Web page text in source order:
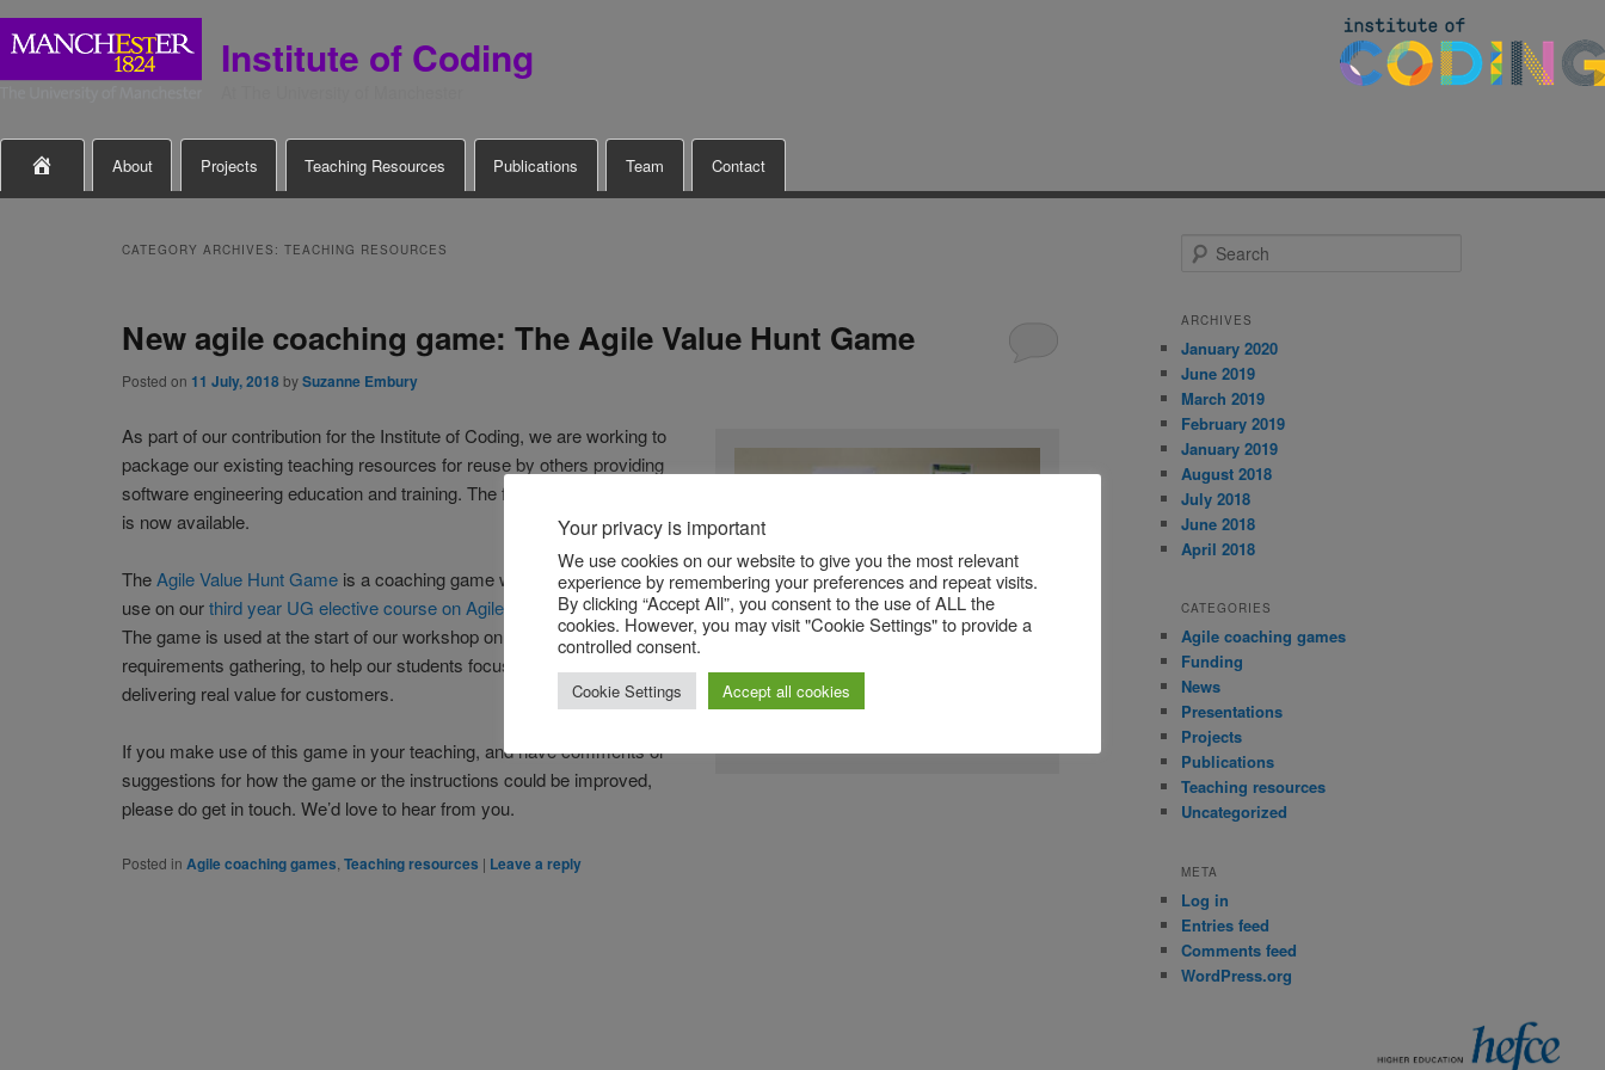
Institute of Coding
menu
Skip
Skip
 About Projects Teaching Resources Publications Team Contact
CATEGORY ARCHIVES:TEACHING RESOURCES
New agile coaching game: The Agile Value Hunt Game
Posted on 11 July, 2018bySuzanne Embury
The Agile Value Hunt Game in action in our 3rd
As part of our contribution for the Institute of Coding, we are working to
package our existing teaching resources for reuse by others providing
software engineering education and training. The first of these offerings
is now available.
TheAgile Value Hunt Game is a coaching game we have developed for
use on ourthird year UG elective course on Agile Software Engineering.
The game is used at the start of our workshop on agile approaches to
requirements gathering, to help our students focus on understanding and
delivering real value for customers.
If you make use of this game in your teaching, and have comments or
suggestions for how the game or the instructions could be improved,
please do get in touch. We’d love to hear from you.
Posted in Agile coaching games ,Teaching resources | Leave a reply
r
h
ARCHIVES
January 2020
June 2019
March 2019
February 2019
January 2019
August 2018
July 2018
June 2018
April 2018
CATEGORIES
Agile coaching games
Funding
News
Presentations
Projects
Publications
Teaching resources
Uncategorized
META
Log in
Entries feed
Comments feed
WordPress.org
Your privacy is important
We use cookies on our website to give you the most relevant
experience by remembering your preferences and repeat visits.
By clicking “Accept All”, you consent to the use of ALL the
cookies. However, you may visit "Cookie Settings" to provide a
controlled consent.
Cookie Settings Accept all cookies